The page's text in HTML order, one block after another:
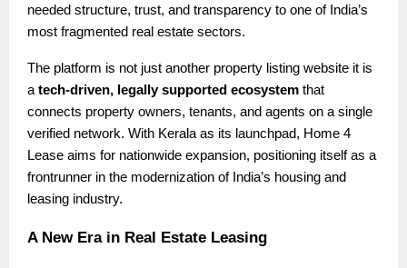
needed structure, trust, and transparency to one of India’s
most fragmented real estate sectors.
The platform is not just another property listing website it is
atech-driven, legally supported ecosystem that
connects property owners, tenants, and agents on a single
verified network. With Kerala as its launchpad, Home 4
Lease aims for nationwide expansion, positioning itself as a
frontrunner in the modernization of India’s housing and
leasing industry.
A New Era in Real Estate Leasing